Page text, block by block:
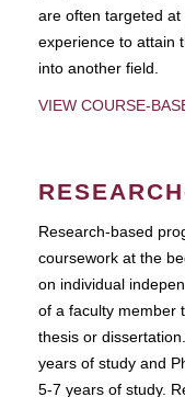
are often targeted
experience to attain
into another field.
VIEW COURSE-
Research-based
coursework at the
on individual
of a faculty member
thesis or
years of study and
5-7 years of study.